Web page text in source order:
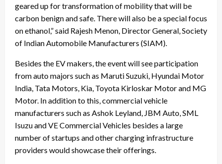
geared up for transformation of mobility that will be
carbon benign and safe. There will also be a special focus
on ethanol,” said Rajesh Menon, Director General, Society
of Indian Automobile Manufacturers (SIAM).
Besides the EV makers, the event will see participation
from auto majors such as Maruti Suzuki, Hyundai Motor
India, Tata Motors, Kia, Toyota Kirloskar Motor and MG
Motor. In addition to this, commercial vehicle
manufacturers such as Ashok Leyland, JBM Auto, SML
Isuzu and VE Commercial Vehicles besides a large
number of startups and other charging infrastructure
providers would showcase their offerings.